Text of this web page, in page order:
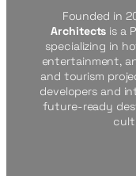
Founded in
Architects is a
specializing in
entertainment,
and tourism
developers and
future-ready